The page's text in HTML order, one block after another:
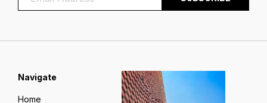
Navigate
Home